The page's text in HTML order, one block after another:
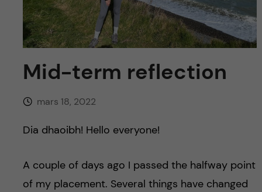
l
t
y
Mid-term reflection
mars 18, 2022
Dia dhaoibh! Hello everyone!
A couple of days ago I passed the halfway point
of my placement. Several things have changed